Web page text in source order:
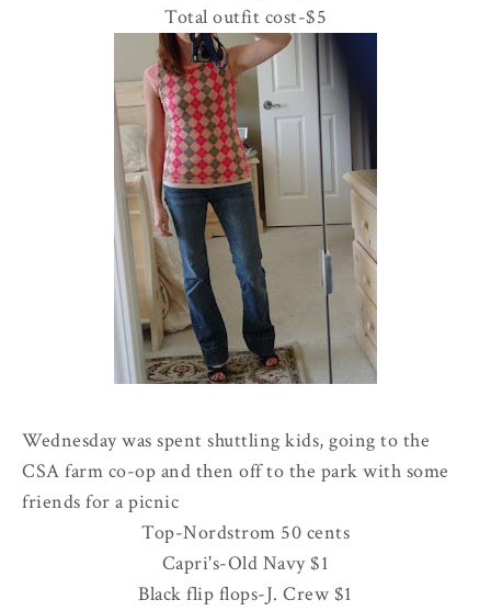
Total outfit cost-$5
Wednesday was spent shuttling kids, going to the
CSA farm co-op and then off to the park with some
friends for a picnic
Top-Nordstrom 50 cents
Capri's-Old Navy $1
Black flip flops-J. Crew $1